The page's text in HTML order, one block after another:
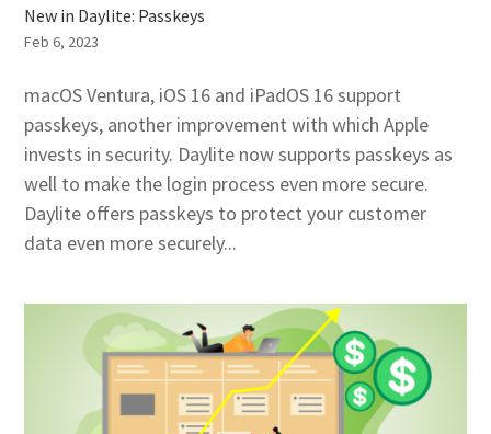
New in Daylite: Passkeys
Feb 6, 2023
macOS Ventura, iOS 16 and iPadOS 16 support
passkeys, another improvement with which Apple
invests in security. Daylite now supports passkeys as
well to make the login process even more secure.
Daylite offers passkeys to protect your customer
data even more securely...